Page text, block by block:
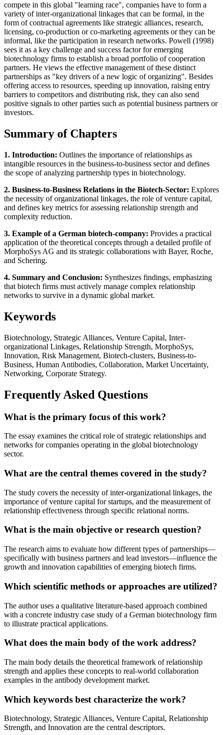
compete in this global "learning race", companies have to form a
variety of inter-organizational linkages that can be formal, in the
form of contractual agreements like strategic alliances, research,
licensing, co-production or co-marketing agreements or they can be
informal, like the participation in research networks. Powell (1998)
sees it as a key challenge and success factor for emerging
biotechnology firms to establish a broad portfolio of cooperation
partners. He views the effective management of these distinct
partnerships as "key drivers of a new logic of organizing". Besides
offering access to resources, speeding up innovation, raising entry
barriers to competitors and distributing risk, they can also send
positive signals to other parties such as potential business partners or
investors.
Summary of Chapters
1. Introduction: Outlines the importance of relationships as
intangible resources in the business-to-business sector and defines
the scope of analyzing partnership types in biotechnology.
2. Business-to-Business Relations in the Biotech-Sector: Explores
the necessity of organizational linkages, the role of venture capital,
and defines key metrics for assessing relationship strength and
complexity reduction.
3. Example of a German biotech-company: Provides a practical
application of the theoretical concepts through a detailed profile of
MorphoSys AG and its strategic collaborations with Bayer, Roche,
and Schering.
4. Summary and Conclusion: Synthesizes findings, emphasizing
that biotech firms must actively manage complex relationship
networks to survive in a dynamic global market.
Keywords
Biotechnology, Strategic Alliances, Venture Capital, Inter-
organizational Linkages, Relationship Strength, MorphoSys,
Innovation, Risk Management, Biotech-clusters, Business-to-
Business, Human Antibodies, Collaboration, Market Uncertainty,
Networking, Corporate Strategy.
Frequently Asked Questions
What is the primary focus of this work?
The essay examines the critical role of strategic relationships and
networks for companies operating in the global biotechnology
sector.
What are the central themes covered in the study?
The study covers the necessity of inter-organizational linkages, the
importance of venture capital for startups, and the measurement of
relationship effectiveness through specific relational norms.
What is the main objective or research question?
The research aims to evaluate how different types of partnerships—
specifically with business partners and lead investors—influence the
growth and innovation capabilities of emerging biotech firms.
Which scientific methods or approaches are utilized?
The author uses a qualitative literature-based approach combined
with a concrete industry case study of a German biotechnology firm
to illustrate practical applications.
What does the main body of the work address?
The main body details the theoretical framework of relationship
strength and applies these concepts to real-world collaboration
examples in the antibody development market.
Which keywords best characterize the work?
Biotechnology, Strategic Alliances, Venture Capital, Relationship
Strength, and Innovation are the central descriptors.